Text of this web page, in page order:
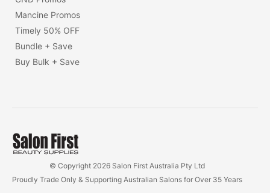
Mancine Promos
Timely 50% OFF
Bundle + Save
Buy Bulk + Save
© Copyright 2026 Salon First Australia Pty Ltd
Proudly Trade Only & Supporting Australian Salons for Over 35 Years